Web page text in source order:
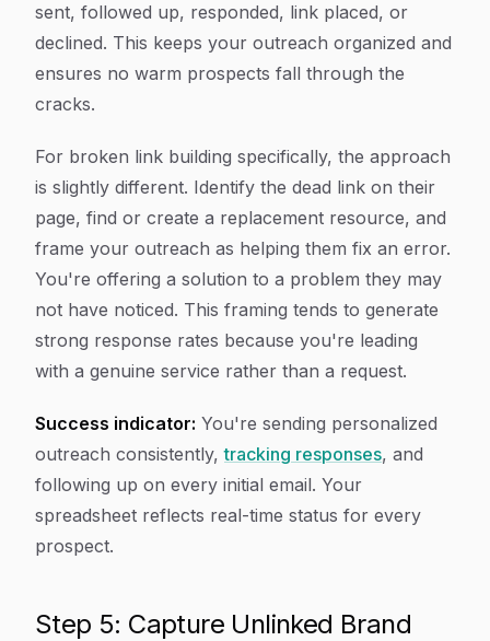
sent, followed up, responded, link placed, or
declined. This keeps your outreach organized and
ensures no warm prospects fall through the
cracks.
For broken link building specifically, the approach
is slightly different. Identify the dead link on their
page, find or create a replacement resource, and
frame your outreach as helping them fix an error.
You're offering a solution to a problem they may
not have noticed. This framing tends to generate
strong response rates because you're leading
with a genuine service rather than a request.
Success indicator: You're sending personalized
outreach consistently,tracking responses, and
following up on every initial email. Your
spreadsheet reflects real-time status for every
prospect.
Step 5: Capture Unlinked Brand